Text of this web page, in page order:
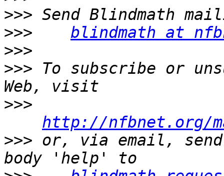
>>>
>>>
blindmath at
>>>
>>> To subscribe or
>>>
http://nfbnet.org/
>>> or, via email, send